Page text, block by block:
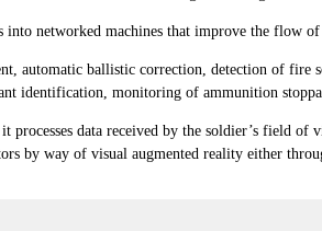
networked machines that improve the flow
automatic ballistic correction, detection of
identification, monitoring of ammunition
data received by the soldier’s field of
by way of visual augmented reality either